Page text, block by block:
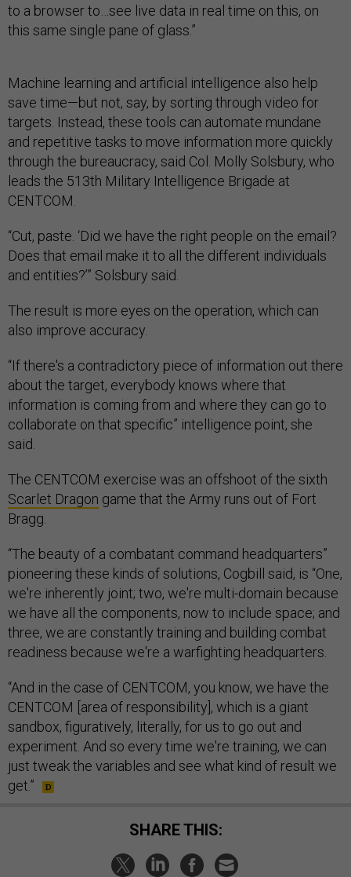
to a browser to…see live data in real time on this, on
this same single pane of glass.”
Machine learning and artificial intelligence also help
save time—but not, say, by sorting through video for
targets. Instead, these tools can automate mundane
and repetitive tasks to move information more quickly
through the bureaucracy, said Col. Molly Solsbury, who
leads the 513th Military Intelligence Brigade at
CENTCOM.
“Cut, paste. ‘Did we have the right people on the email?
Does that email make it to all the different individuals
and entities?’” Solsbury said.
The result is more eyes on the operation, which can
also improve accuracy.
“If there's a contradictory piece of information out there
about the target, everybody knows where that
information is coming from and where they can go to
collaborate on that specific” intelligence point, she
said.
The CENTCOM exercise was an offshoot of the sixth
Scarlet Dragon game that the Army runs out of Fort
Bragg.
“The beauty of a combatant command headquarters”
pioneering these kinds of solutions, Cogbill said, is “One,
we're inherently joint; two, we're multi-domain because
we have all the components, now to include space; and
three, we are constantly training and building combat
readiness because we're a warfighting headquarters.
“And in the case of CENTCOM, you know, we have the
CENTCOM [area of responsibility], which is a giant
sandbox, figuratively, literally, for us to go out and
experiment. And so every time we're training, we can
just tweak the variables and see what kind of result we
get.”
SHARE THIS: